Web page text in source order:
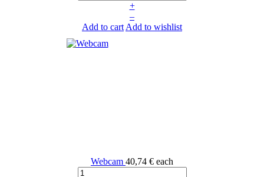
+
–
Add to cartAdd to wishlist
Webcam 40,74 € each